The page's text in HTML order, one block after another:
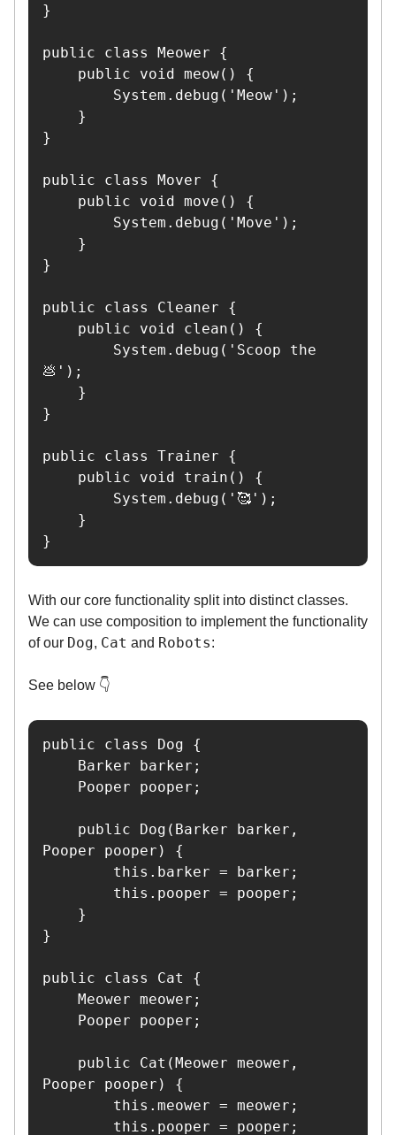
}
public class Meower {
}
public class Mover {
}
public class Cleaner {
💩');
}
public class Trainer {
}
With our core functionality split into distinct classes.
We can use composition to implement the functionality
of our Dog, Cat and Robots:
See below 👇️
public class Dog {
Pooper pooper) {
}
public class Cat {
Pooper pooper) {